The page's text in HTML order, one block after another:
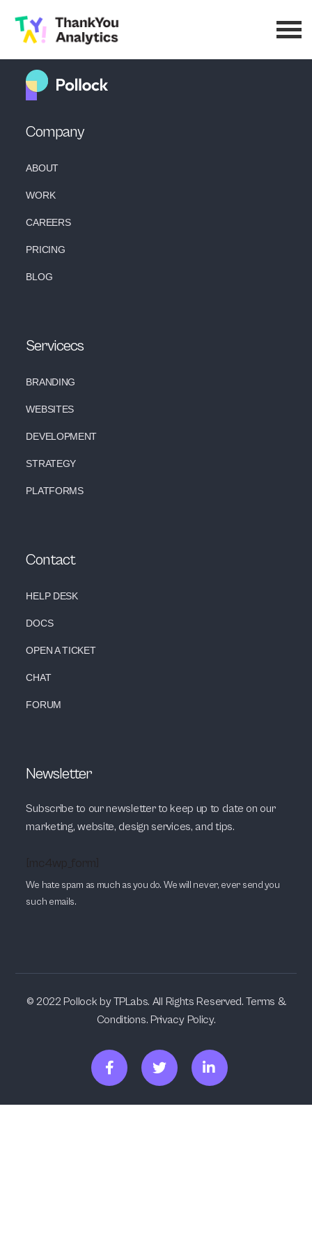
Company
ABOUT
WORK
CAREERS
PRICING
BLOG
Servicecs
BRANDING
WEBSITES
DEVELOPMENT
STRATEGY
PLATFORMS
Contact
HELP DESK
DOCS
OPEN A TICKET
CHAT
FORUM
Newsletter
Subscribe to our newsletter to keep up to date on our
marketing, website, design services, and tips.
[mc4wp_form]
We hate spam as much as you do. We will never, ever send you
such emails.
© 2022 Pollock by TPLabs. All Rights Reserved. Terms &
Conditions. Privacy Policy.